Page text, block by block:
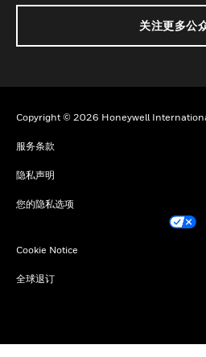
关注更多公
Copyright © 2026 Honeywell
服务条款
隐私声明
您的隐私选项
Cookie Notice
全球退订